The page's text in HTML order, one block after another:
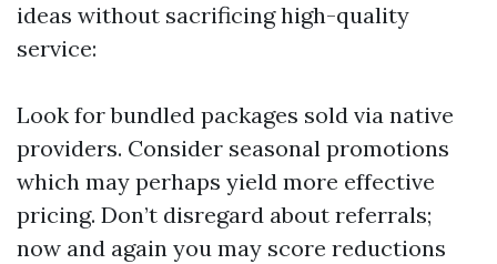
ideas without sacrificing high-quality
service:
Look for bundled packages sold via native
providers. Consider seasonal promotions
which may perhaps yield more effective
pricing. Don’t disregard about referrals;
now and again you may score reductions